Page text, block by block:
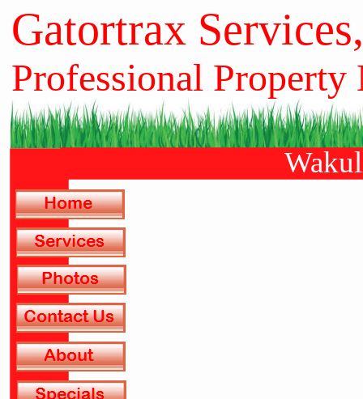
Gatortrax
Professional Property